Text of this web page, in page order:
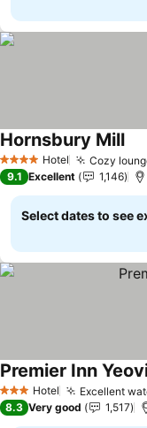
4 Stars Hotel Cozy
Hornsbury Mill
9.1 Excellent 1,146
Select dates to see
3 StarsHotel Excellent
Premier Inn
8.3 Very good 1,517